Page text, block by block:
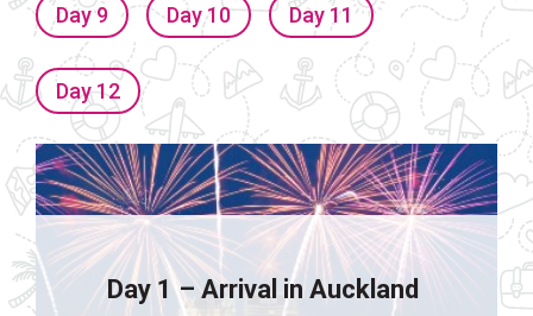
Day 9 Day 10 Day 11
Day 12
Day 1 – Arrival in Auckland